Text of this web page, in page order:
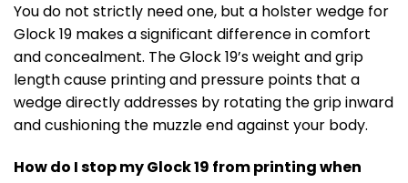
You do not strictly need one, but a holster wedge for
Glock 19 makes a significant difference in comfort
and concealment. The Glock 19’s weight and grip
length cause printing and pressure points that a
wedge directly addresses by rotating the grip inward
and cushioning the muzzle end against your body.
How do I stop my Glock 19 from printing when